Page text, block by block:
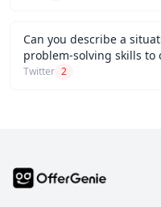
Can you describe a
problem-solving skills to
Twitter 2